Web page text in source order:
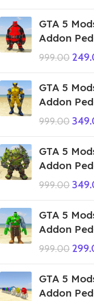
GTA 5
Addon
999.00
GTA 5
Addon
999.00
GTA 5
Addon
999.00
GTA 5
Addon
999.00
GTA 5
Addon